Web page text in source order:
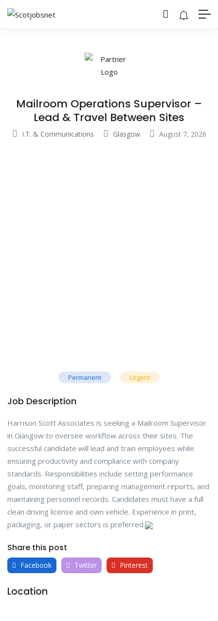
Mailroom Operations Supervisor –
Lead & Travel Between Sites
I.T. & Communications Glasgow August 7, 2026
Permanent Urgent
Job Description
Harrison Scott Associates is seeking a Mailroom Supervisor
in Glasgow to oversee workflow across their sites. The
successful candidate will lead and train employees while
ensuring productivity and compliance with company
standards. Responsibilities include setting performance
goals, monitoring staff, preparing management reports, and
maintaining personnel records. Candidates must have a full
clean driving license and own vehicle. Experience in print,
packaging, or paper sectors is preferred.
Share this post
Facebook Twitter Pinterest
Location